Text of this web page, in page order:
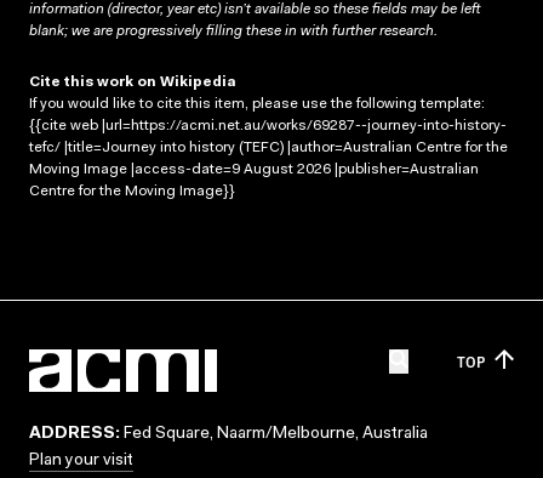
information (director, year etc) isn’t available so these fields may be left
blank; we are progressively filling these in with further research.
Cite this work on Wikipedia
If you would like to cite this item, please use the following template:
{{cite web |url=https://acmi.net.au/works/69287--journey-into-history-
tefc/ |title=Journey into history (TEFC) |author=Australian Centre for the
Moving Image |access-date=9 August 2026 |publisher=Australian
Centre for the Moving Image}}
TOP
ADDRESS: Fed Square, Naarm/Melbourne, Australia
Plan your visit